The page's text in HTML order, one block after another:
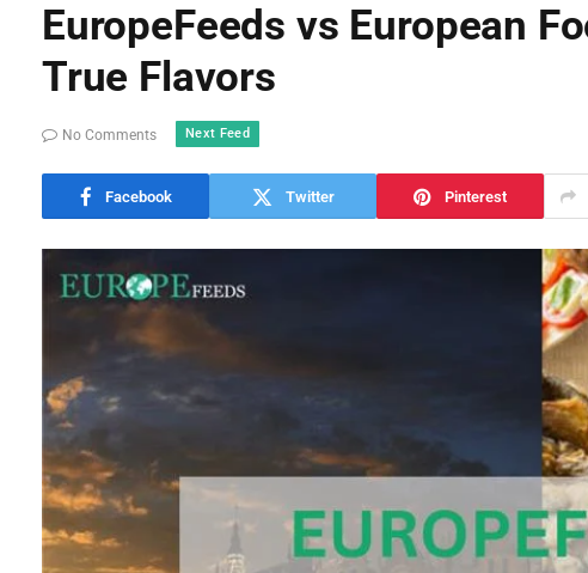
EuropeFeeds vs European
True Flavors
No Comments Next Feed
Facebook Twitter Pinterest